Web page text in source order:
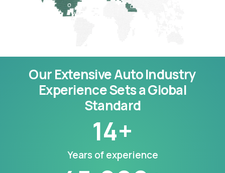
Our Extensive Auto Industry
Experience Sets a Global
Standard
Years of experience
14+